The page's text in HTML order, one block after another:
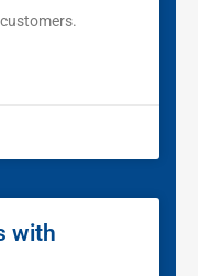
with